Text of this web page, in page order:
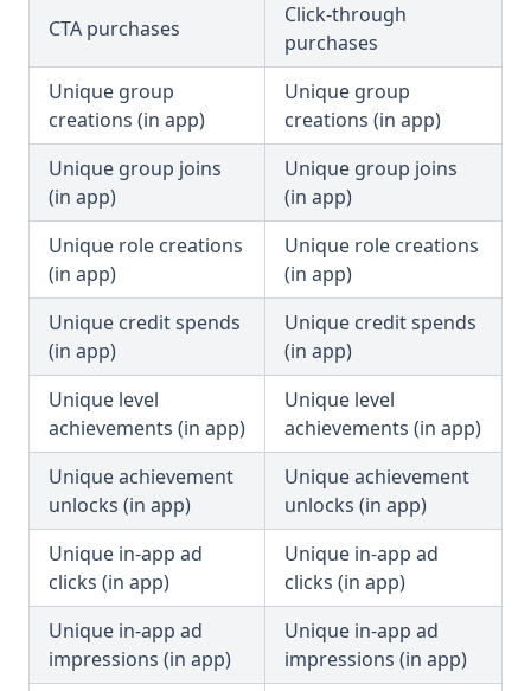
CTA purchases
Click-through
purchases
Unique group
creations (in app)
Unique group
creations (in app)
Unique group joins
(in app)
Unique group joins
(in app)
Unique role creations
(in app)
Unique role creations
(in app)
Unique credit spends
(in app)
Unique credit spends
(in app)
Unique level
achievements (in app)
Unique level
achievements (in app)
Unique achievement
unlocks (in app)
Unique achievement
unlocks (in app)
Unique in-app ad
clicks (in app)
Unique in-app ad
clicks (in app)
Unique in-app ad
impressions (in app)
Unique in-app ad
impressions (in app)